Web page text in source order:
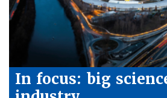
In focus: big